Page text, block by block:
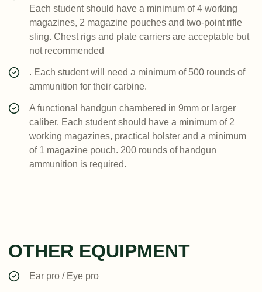
Each student should have a minimum of 4 working
magazines, 2 magazine pouches and two-point rifle
sling. Chest rigs and plate carriers are acceptable but
not recommended
. Each student will need a minimum of 500 rounds of
ammunition for their carbine.
A functional handgun chambered in 9mm or larger
caliber. Each student should have a minimum of 2
working magazines, practical holster and a minimum
of 1 magazine pouch. 200 rounds of handgun
ammunition is required.
OTHER EQUIPMENT
Ear pro / Eye pro